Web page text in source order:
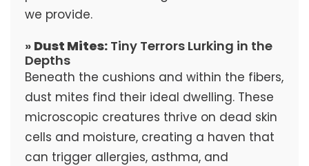
we provide.
» Dust Mites:Tiny Terrors Lurking in the
Depths
Beneath the cushions and within the fibers,
dust mites find their ideal dwelling. These
microscopic creatures thrive on dead skin
cells and moisture, creating a haven that
can trigger allergies, asthma, and